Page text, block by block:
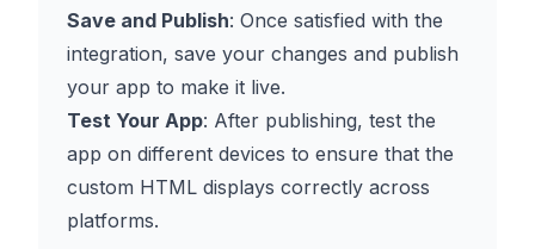
Save and Publish: Once satisfied with the
integration, save your changes and publish
your app to make it live.
Test Your App: After publishing, test the
app on different devices to ensure that the
custom HTML displays correctly across
platforms.